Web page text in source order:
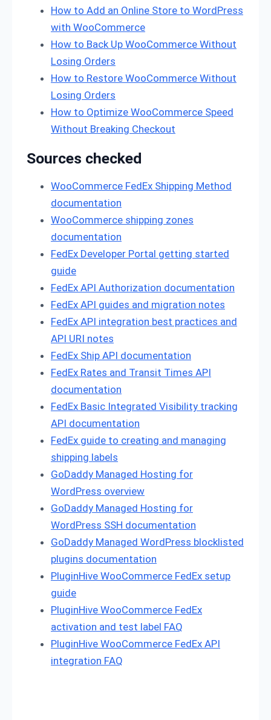
How to Add an Online Store to WordPress
with WooCommerce
How to Back Up WooCommerce Without
Losing Orders
How to Restore WooCommerce Without
Losing Orders
How to Optimize WooCommerce Speed
Without Breaking Checkout
Sources checked
WooCommerce FedEx Shipping Method
documentation
WooCommerce shipping zones
documentation
FedEx Developer Portal getting started
guide
FedEx API Authorization documentation
FedEx API guides and migration notes
FedEx API integration best practices and
API URI notes
FedEx Ship API documentation
FedEx Rates and Transit Times API
documentation
FedEx Basic Integrated Visibility tracking
API documentation
FedEx guide to creating and managing
shipping labels
GoDaddy Managed Hosting for
WordPress overview
GoDaddy Managed Hosting for
WordPress SSH documentation
GoDaddy Managed WordPress blocklisted
plugins documentation
PluginHive WooCommerce FedEx setup
guide
PluginHive WooCommerce FedEx
activation and test label FAQ
PluginHive WooCommerce FedEx API
integration FAQ